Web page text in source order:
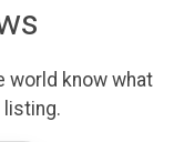
world know what
listing.